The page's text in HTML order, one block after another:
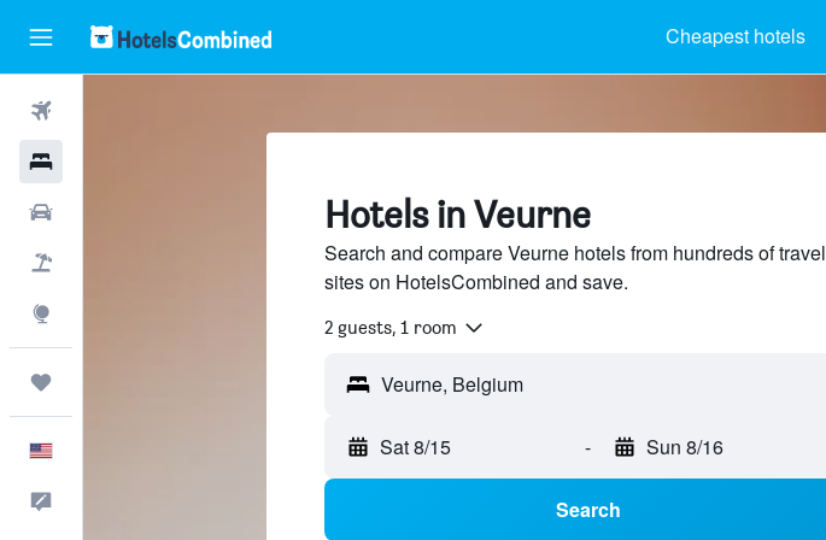
Cheapest hotels
Hotels in Veurne
Search and compare Veurne hotels from hundreds of travel
sites on HotelsCombined and save.
2 guests, 1 room
Veurne, Belgium
Sat 8/15 - Sun 8/16
Search